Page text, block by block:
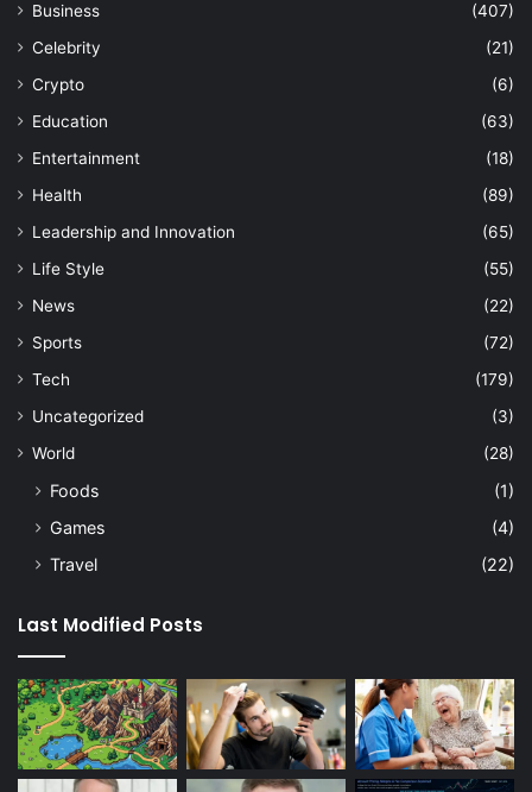
Business
(407)
Celebrity
(21)
Crypto
(6)
Education
(63)
Entertainment
(18)
Health
(89)
Leadership and Innovation
(65)
Life Style
(55)
News
(22)
Sports
(72)
Tech
(179)
Uncategorized
(3)
World
(28)
Foods
(1)
Games
(4)
Travel
(22)
Last Modified Posts